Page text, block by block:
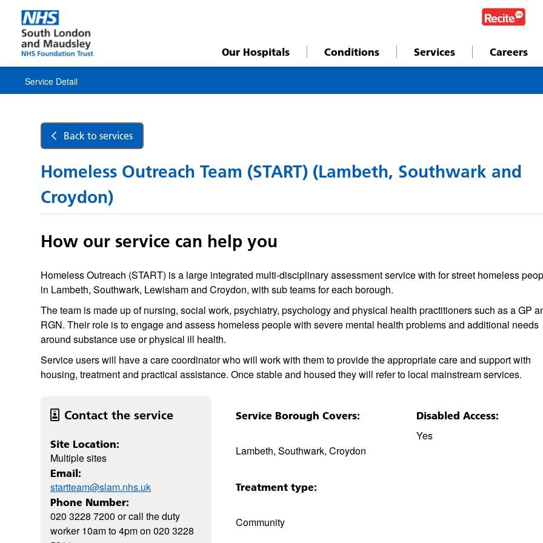
Service
Detail
Our Hospitals Conditions Services Careers
Service Detail
Back to services
Homeless Outreach Team (START) (Lambeth, Southwark and
Croydon)
How our service can help you
Homeless Outreach (START) is a large integrated multi-disciplinary assessment service with for street homeless
in Lambeth, Southwark, Lewisham and Croydon, with sub teams for each borough.
The team is made up of nursing, social work, psychiatry, psychology and physical health practitioners such as a GP
RGN. Their role is to engage and assess homeless people with severe mental health problems and additional needs
around substance use or physical ill health.
Service users will have a care coordinator who will work with them to provide the appropriate care and support with
housing, treatment and practical assistance. Once stable and housed they will refer to local mainstream services.
Service Borough Covers:
Lambeth, Southwark, Croydon
Treatment type:
Community
Contact the service
Site Location:
Multiple sites
Email:
startteam@slam.nhs.uk
Phone Number:
020 3228 7200 or call the duty
worker 10am to 4pm on 020 3228
Disabled Access:
Yes